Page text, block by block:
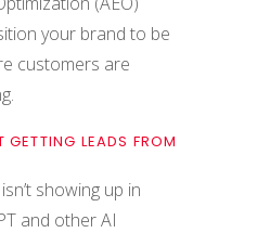
your brand to be
customers are
GETTING LEADS FROM
showing up in
and other AI